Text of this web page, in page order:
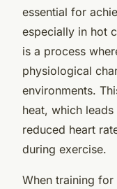
essential for
especially in hot
is a process
physiological
environments.
heat, which
reduced heart
during exercise.
When training for